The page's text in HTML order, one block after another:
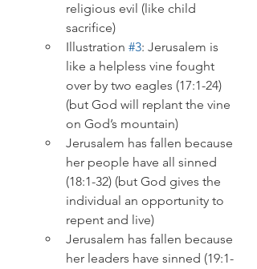
religious evil (like child
sacrifice)
Illustration #3: Jerusalem is
like a helpless vine fought
over by two eagles (17:1-24)
(but God will replant the vine
on God’s mountain)
Jerusalem has fallen because
her people have all sinned
(18:1-32) (but God gives the
individual an opportunity to
repent and live)
Jerusalem has fallen because
her leaders have sinned (19:1-